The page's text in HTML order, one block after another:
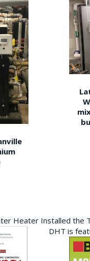
Heater Installed the
DHT is